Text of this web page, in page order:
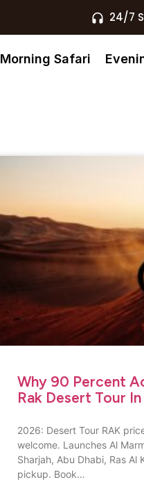
24/7
Morning Safari
Why 90 Percent
Rak Desert Tour
2026: Desert Tour RAK
welcome. Launches Al
Sharjah, Abu Dhabi, Ras Al
pickup. Book…